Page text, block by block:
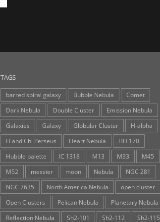
TAGS
barred spiral galaxy Bubble Nebula
Comet
Dark Nebula
Double Cluster
Emission Nebula
Galaxies
Galaxy Globular Cluster
H-alpha
H and Chi Perseus
Heart Nebula
HH 170
Hubble palette
IC 1318 M13 M33
M45
M52
messier moon Nebula
NGC 281
NGC 7635
North America Nebula
open cluster
Open Clusters
Pelican Nebula
Planetary Nebula
Reflection Nebula
Sh2-101 Sh2-112 Sh2-115